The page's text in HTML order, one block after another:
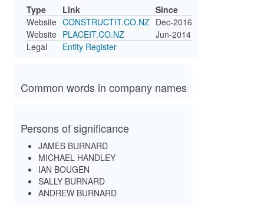
Type Link
Since
Website CONSTRUCTIT.CO.NZ Dec-2016
Website PLACEIT.CO.NZ
Jun-2014
Legal
Entity Register
Common words in company names
Persons of significance
JAMES BURNARD
MICHAEL HANDLEY
IAN BOUGEN
SALLY BURNARD
ANDREW BURNARD